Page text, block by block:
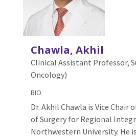
Chawla, Akhil
Clinical Assistant Professor,
Oncology)
BIO
Dr. Akhil Chawla is Vice
of Surgery for Regional
Northwestern University. He